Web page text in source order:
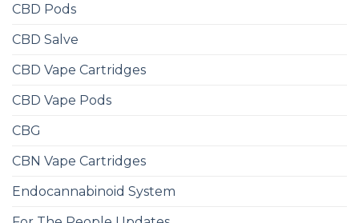
CBD Pods
CBD Salve
CBD Vape Cartridges
CBD Vape Pods
CBG
CBN Vape Cartridges
Endocannabinoid System